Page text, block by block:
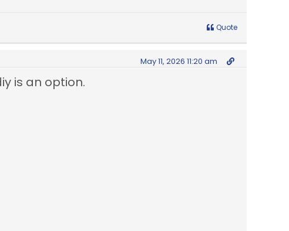
Quote
May 11, 2026 11:20 am
is an option.